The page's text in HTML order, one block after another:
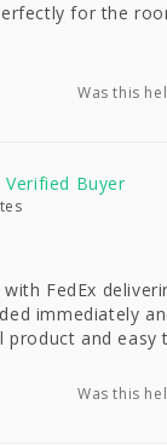
for the
Was this
FedEx
immediately
product and easy
Was this